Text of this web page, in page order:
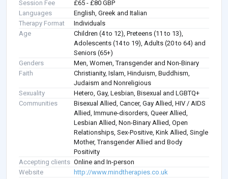
Session Fee
£65 - £80 GBP
Languages
English, Greek and Italian
Therapy Format
Individuals
Age
Children (4 to 12), Preteens (11 to 13),
Adolescents (14 to 19), Adults (20 to 64) and
Seniors (65+)
Genders
Men, Women, Transgender and Non-Binary
Faith
Christianity, Islam, Hinduism, Buddhism,
Judaism and Nonreligious
Sexuality
Hetero, Gay, Lesbian, Bisexual and LGBTQ+
Communities
Bisexual Allied, Cancer, Gay Allied, HIV / AIDS
Allied, Immune-disorders, Queer Allied,
Lesbian Allied, Non-Binary Allied, Open
Relationships, Sex-Positive, Kink Allied, Single
Mother, Transgender Allied and Body
Positivity
Accepting clients Online and In-person
Website
http://www.mindtherapies.co.uk